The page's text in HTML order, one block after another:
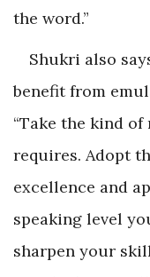
the word.”
Shukri also
benefit from
“Take the kind
requires. Adopt
excellence and
speaking level
sharpen your